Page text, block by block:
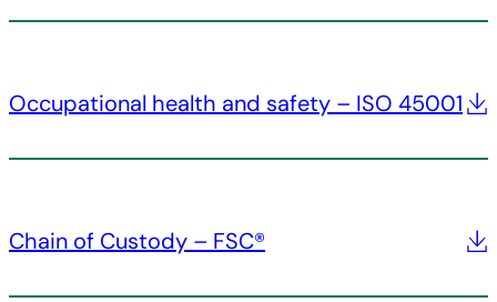
Occupational health and safety – ISO 45001
Chain of Custody – FSC®